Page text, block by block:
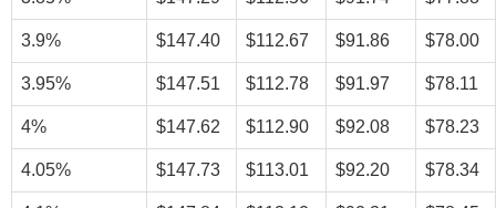
3.9% $147.40 $112.67 $91.86 $78.00
3.95% $147.51 $112.78 $91.97 $78.11
4% $147.62 $112.90 $92.08 $78.23
4.05% $147.73 $113.01 $92.20 $78.34